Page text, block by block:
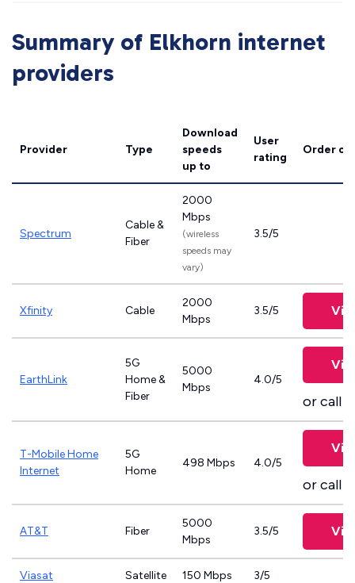
Summary of Elkhorn internet
providers
Provider Type
Download
speeds
up to
User
rating
Order
Spectrum
Cable &
Fiber
2000
Mbps
(wireless
speeds may
vary)
3.5/5
Xfinity Cable
2000
Mbps
3.5/5
EarthLink
5G
Home &
Fiber
5000
Mbps
4.0/5
or call
T-Mobile Home
Internet
5G
Home
498 Mbps 4.0/5
or call
AT&T Fiber
5000
Mbps
3.5/5
Viasat Satellite 150 Mbps 3/5